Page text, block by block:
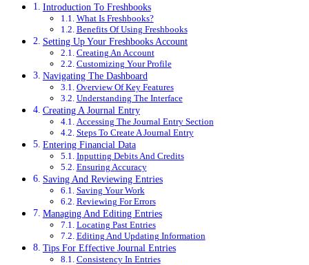
Introduction To Freshbooks
What Is Freshbooks?
Benefits Of Using Freshbooks
Setting Up Your Freshbooks Account
Creating An Account
Customizing Your Profile
Navigating The Dashboard
Overview Of Key Features
Understanding The Interface
Creating A Journal Entry
Accessing The Journal Entry Section
Steps To Create A Journal Entry
Entering Financial Data
Inputting Debits And Credits
Ensuring Accuracy
Saving And Reviewing Entries
Saving Your Work
Reviewing For Errors
Managing And Editing Entries
Locating Past Entries
Editing And Updating Information
Tips For Effective Journal Entries
Consistency In Entries